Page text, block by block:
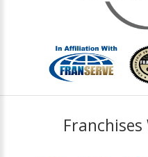
Franchises